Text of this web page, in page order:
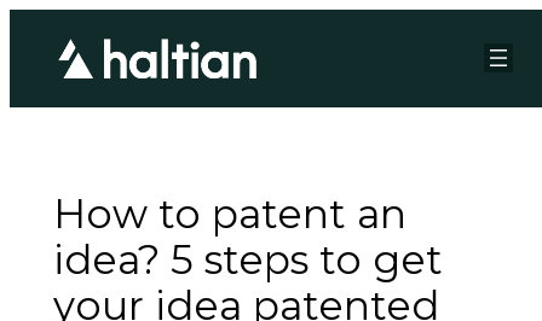
How to patent an
idea? 5 steps to get
your idea patented